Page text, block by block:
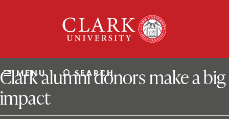
University
MENU SEARCH
ClarkU News
Clark alumni donors make a big
impact